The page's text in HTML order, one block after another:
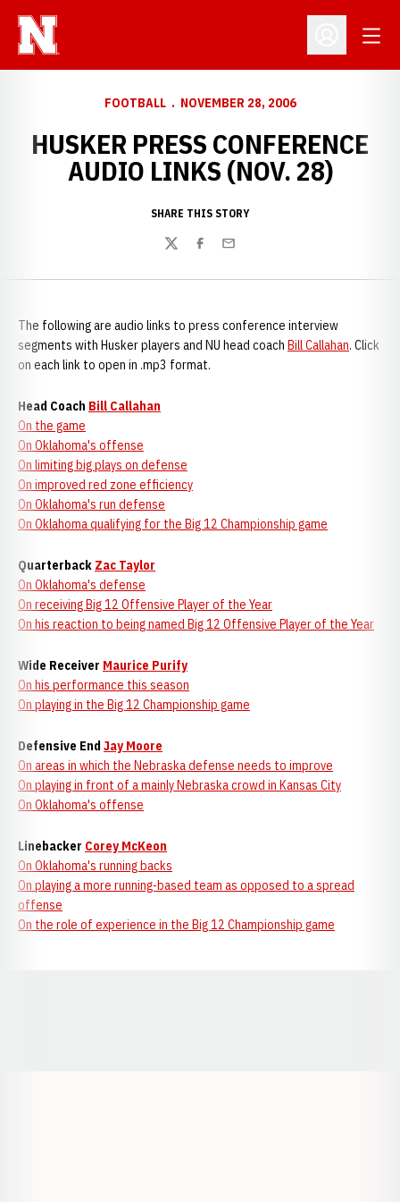
Open
FOOTBALL NOVEMBER 28, 2006
HUSKER PRESS CONFERENCE
AUDIO LINKS (NOV. 28)
SHARE THIS STORY
TwitterFacebook
Email
The following are audio links to press conference interview
segments with Husker players and NU head coach Bill Callahan. Click
on each link to open in .mp3 format.
Head Coach Bill Callahan
On the game
On Oklahoma's offense
On limiting big plays on defense
On improved red zone efficiency
On Oklahoma's run defense
On Oklahoma qualifying for the Big 12 Championship game
Quarterback Zac Taylor
On Oklahoma's defense
On receiving Big 12 Offensive Player of the Year
On his reaction to being named Big 12 Offensive Player of the Year
Wide Receiver Maurice Purify
On his performance this season
On playing in the Big 12 Championship game
Defensive End Jay Moore
On areas in which the Nebraska defense needs to improve
On playing in front of a mainly Nebraska crowd in Kansas City
On Oklahoma's offense
Linebacker Corey McKeon
On Oklahoma's running backs
On playing a more running-based team as opposed to a spread
offense
On the role of experience in the Big 12 Championship game